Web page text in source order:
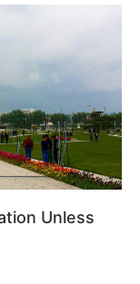
Unless